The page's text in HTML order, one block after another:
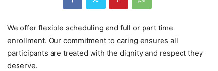
We offer flexible scheduling and full or part time
enrollment. Our commitment to caring ensures all
participants are treated with the dignity and respect they
deserve.